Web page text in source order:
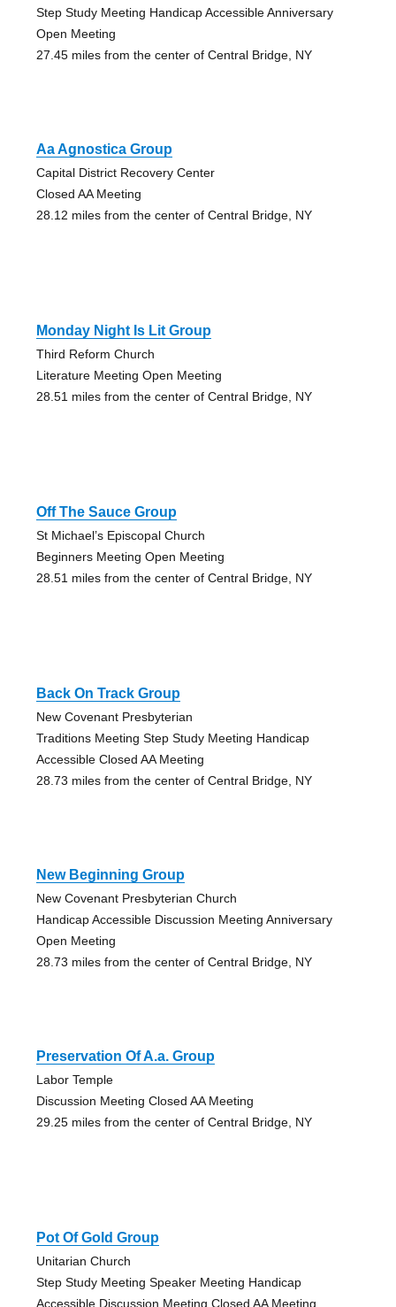
Step Study Meeting Handicap Accessible Anniversary
Open Meeting
27.45 miles from the center of Central Bridge, NY
Aa Agnostica Group
Capital District Recovery Center
Closed AA Meeting
28.12 miles from the center of Central Bridge, NY
Monday Night Is Lit Group
Third Reform Church
Literature Meeting Open Meeting
28.51 miles from the center of Central Bridge, NY
Off The Sauce Group
St Michael’s Episcopal Church
Beginners Meeting Open Meeting
28.51 miles from the center of Central Bridge, NY
Back On Track Group
New Covenant Presbyterian
Traditions Meeting Step Study Meeting Handicap
Accessible Closed AA Meeting
28.73 miles from the center of Central Bridge, NY
New Beginning Group
New Covenant Presbyterian Church
Handicap Accessible Discussion Meeting Anniversary
Open Meeting
28.73 miles from the center of Central Bridge, NY
Preservation Of A.a. Group
Labor Temple
Discussion Meeting Closed AA Meeting
29.25 miles from the center of Central Bridge, NY
Pot Of Gold Group
Unitarian Church
Step Study Meeting Speaker Meeting Handicap
Accessible Discussion Meeting Closed AA Meeting